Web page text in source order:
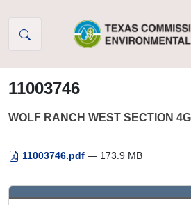
11003746
WOLF RANCH WEST SECTION 4G
11003746.pdf — 173.9 MB